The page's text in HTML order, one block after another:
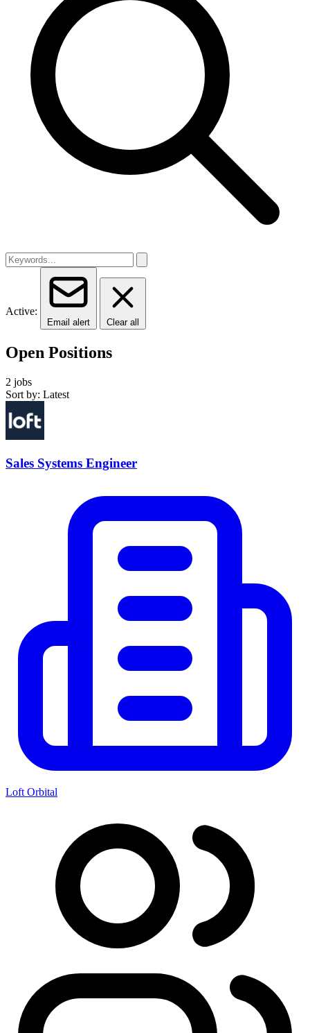
Active:
Email alert Clear all
Open Positions
2 jobs
Sort by: Latest
Sales Systems Engineer
Loft Orbital